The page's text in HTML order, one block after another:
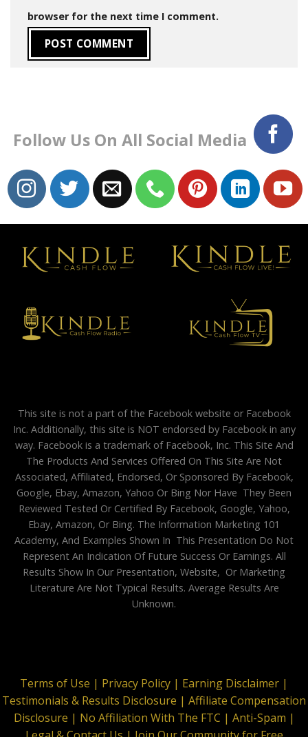
browser for the next time I comment.
Follow Us On All Social Media
This site is not a part of the Facebook website or Facebook
Inc. Additionally, this site is NOT endorsed by Facebook in any
way. Facebook is a trademark of Facebook, Inc. This Site And
The Products And Services Offered On This Site Are Not
Associated, Affiliated, Endorsed, Or Sponsored By Facebook,
Google, Ebay, Amazon, Yahoo Or Bing Nor Have They Been
Reviewed Tested Or Certified By Facebook, Google, Yahoo,
Ebay, Amazon, Or Bing. The Information Marketing 101
Academy, And Examples Shown In This Presentation Do Not
Represent An Indication Of Future Success Or Earnings. All
Results Show In Our Presentation, Website, Or Marketing
Literature Are Not Typical Results. Average Results Are
Unknown.
Terms of Use | Privacy Policy | Earning Disclaimer |
Testimonials & Results Disclosure | Affiliate Compensation
Disclosure | No Affiliation With The FTC | Anti-Spam |